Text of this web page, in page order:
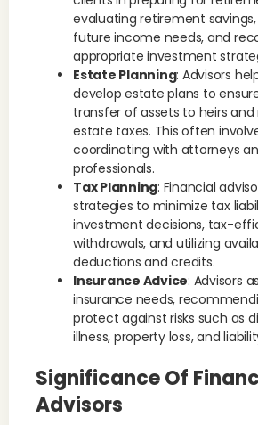
evaluating retirement
future income needs, and
appropriate investment
Estate Planning: Advisors
develop estate plans to
transfer of assets to heirs
estate taxes. This often
coordinating with attorneys
professionals.
Tax Planning: Financial
strategies to minimize tax
investment decisions, tax-
withdrawals, and utilizing
deductions and credits.
Insurance Advice: Advisors
insurance needs,
protect against risks such as
illness, property loss, and
Significance Of
Advisors